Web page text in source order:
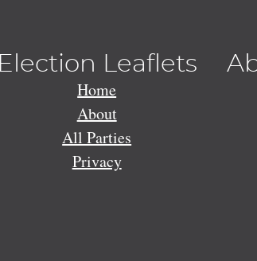
Election Leaflets
Home
About
All Parties
Privacy